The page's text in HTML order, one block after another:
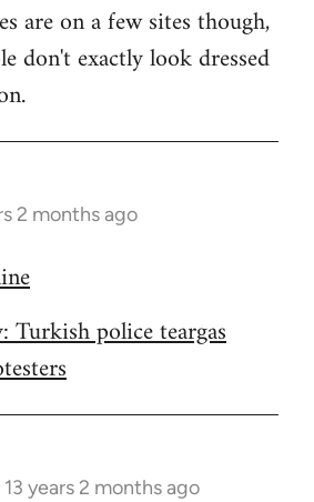
are on a few sites though,
don't exactly look dressed
2 months ago
Turkish police teargas
13 years 2 months ago